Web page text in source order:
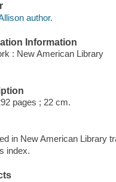
author.
Information
: New American Library
pages ; 22 cm.
in New American Library
index.